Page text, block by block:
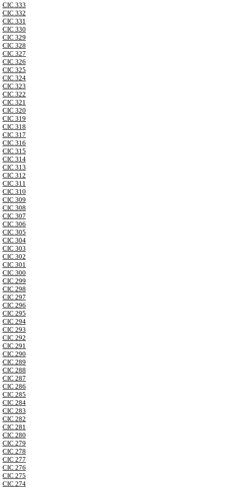
CIC 333
CIC 332
CIC 331
CIC 330
CIC 329
CIC 328
CIC 327
CIC 326
CIC 325
CIC 324
CIC 323
CIC 322
CIC 321
CIC 320
CIC 319
CIC 318
CIC 317
CIC 316
CIC 315
CIC 314
CIC 313
CIC 312
CIC 311
CIC 310
CIC 309
CIC 308
CIC 307
CIC 306
CIC 305
CIC 304
CIC 303
CIC 302
CIC 301
CIC 300
CIC 299
CIC 298
CIC 297
CIC 296
CIC 295
CIC 294
CIC 293
CIC 292
CIC 291
CIC 290
CIC 289
CIC 288
CIC 287
CIC 286
CIC 285
CIC 284
CIC 283
CIC 282
CIC 281
CIC 280
CIC 279
CIC 278
CIC 277
CIC 276
CIC 275
CIC 274